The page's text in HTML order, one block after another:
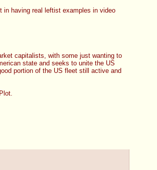
in having real leftist examples in video
capitalists, with some just wanting to
state and seeks to unite the US
portion of the US fleet still active and